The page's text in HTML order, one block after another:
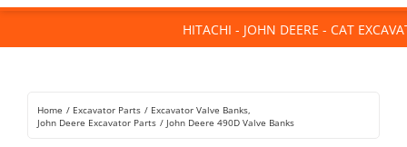
For Sale
Rentals
HITACHI - JOHN DEERE - CAT
Home Excavator Parts
Excavator Valve Banks
John Deere Excavator Parts
John Deere 490D Valve Banks